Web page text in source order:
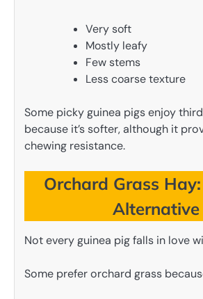
Very soft
Mostly leafy
Few stems
Less coarse texture
Some picky guinea pigs enjoy
because it’s softer, although it
chewing resistance.
Orchard Grass
Alternative
Not every guinea pig falls in love
Some prefer orchard grass